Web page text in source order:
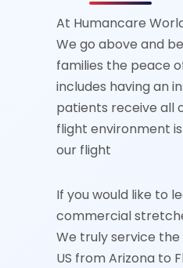
At Humancare
We go above and
families the peace
includes having an
patients receive all
flight environment
our flight
If you would like to
commercial
We truly service
US from Arizona to